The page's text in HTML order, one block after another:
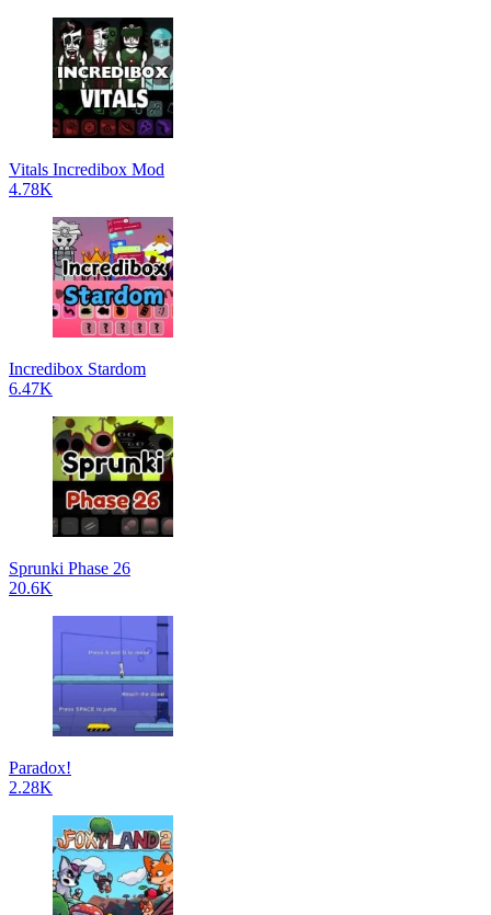
Vitals Incredibox Mod
4.78K
Incredibox Stardom
6.47K
Sprunki Phase 26
20.6K
Paradox!
2.28K